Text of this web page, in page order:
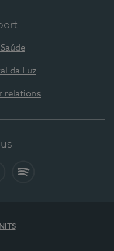
da Luz
relations